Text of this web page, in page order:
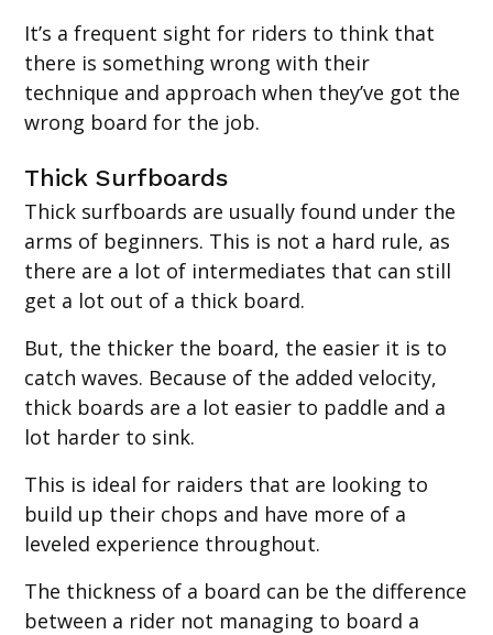
It’s a frequent sight for riders to think that
there is something wrong with their
technique and approach when they’ve got the
wrong board for the job.
Thick Surfboards
Thick surfboards are usually found under the
arms of beginners. This is not a hard rule, as
there are a lot of intermediates that can still
get a lot out of a thick board.
But, the thicker the board, the easier it is to
catch waves. Because of the added velocity,
thick boards are a lot easier to paddle and a
lot harder to sink.
This is ideal for raiders that are looking to
build up their chops and have more of a
leveled experience throughout.
The thickness of a board can be the difference
between a rider not managing to board a